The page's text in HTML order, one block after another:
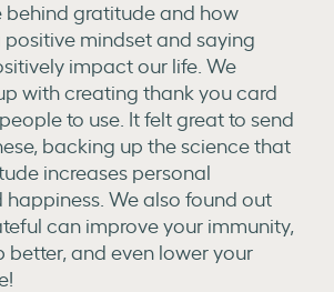
behind gratitude and how
mindset and saying
impact our life. We
with creating thank you card
to use. It felt great to send
backing up the science that
increases personal
We also found out
can improve your immunity,
better, and even lower your